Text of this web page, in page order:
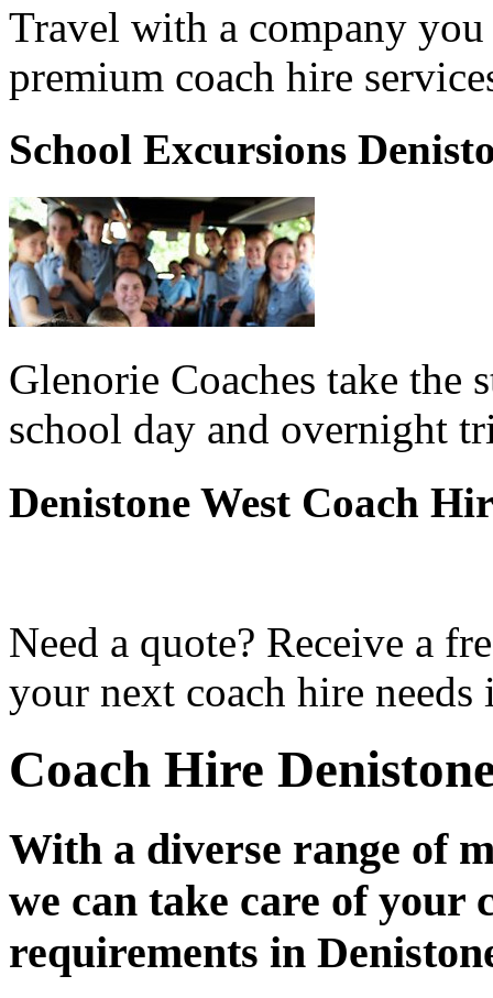
Travel with a company
premium coach hire
School Excursions
Glenorie Coaches take the
school day and overnight
Denistone West Coach
Need a quote? Receive a
your next coach hire needs
Coach Hire
With a diverse range of
we can take care of your
requirements in